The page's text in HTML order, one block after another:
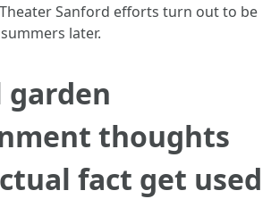
Sanford efforts turn out to be
later.
garden
thoughts
fact get used